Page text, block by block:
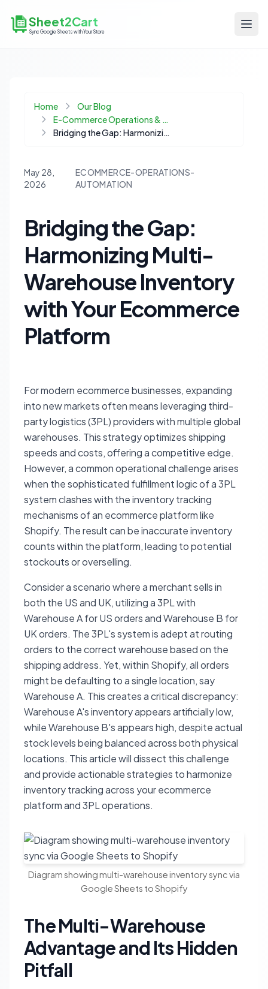
Sheet2Cart
Sync Google Sheets with Your Store
Home
Our Blog
E-Commerce Operations & Automation
Bridging the Gap: Harmonizing Multi-Warehouse Inventory with Your Ecommerce Platform
May 28,
2026
ECOMMERCE-OPERATIONS-
AUTOMATION
Bridging the Gap:
Harmonizing Multi-
Warehouse Inventory
with Your Ecommerce
Platform
For modern ecommerce businesses, expanding
into new markets often means leveraging third-
party logistics (3PL) providers with multiple global
warehouses. This strategy optimizes shipping
speeds and costs, offering a competitive edge.
However, a common operational challenge arises
when the sophisticated fulfillment logic of a 3PL
system clashes with the inventory tracking
mechanisms of an ecommerce platform like
Shopify. The result can be inaccurate inventory
counts within the platform, leading to potential
stockouts or overselling.
Consider a scenario where a merchant sells in
both the US and UK, utilizing a 3PL with
Warehouse A for US orders and Warehouse B for
UK orders. The 3PL's system is adept at routing
orders to the correct warehouse based on the
shipping address. Yet, within Shopify, all orders
might be defaulting to a single location, say
Warehouse A. This creates a critical discrepancy:
Warehouse A's inventory appears artificially low,
while Warehouse B's appears high, despite actual
stock levels being balanced across both physical
locations. This article will dissect this challenge
and provide actionable strategies to harmonize
inventory tracking across your ecommerce
platform and 3PL operations.
Diagram showing multi-warehouse inventory sync via
Google Sheets to Shopify
The Multi-Warehouse
Advantage and Its Hidden
Pitfall